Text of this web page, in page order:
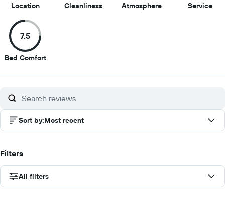
Location10
of
10
Cleanliness9
Atmosphere8.5
Service8.5
7.5
Bed Comfort7.5
of
Sort by:Most recent
Filters
All filters